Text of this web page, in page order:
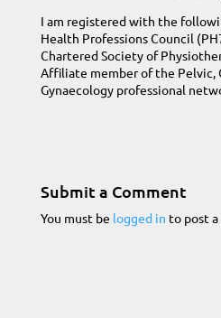
I am registered with the
Health Professions Council
Chartered Society of
Affiliate member of the Pelvic,
Gynaecology professional
Submit a Comment
You must be logged in to post